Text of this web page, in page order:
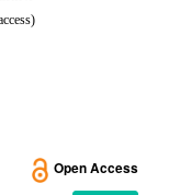
Open Access